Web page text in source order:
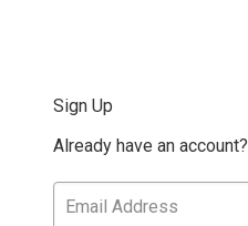
Sign Up
Already have an account?